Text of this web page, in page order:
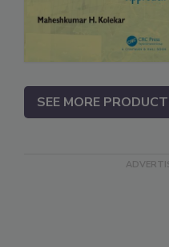
SEE MORE